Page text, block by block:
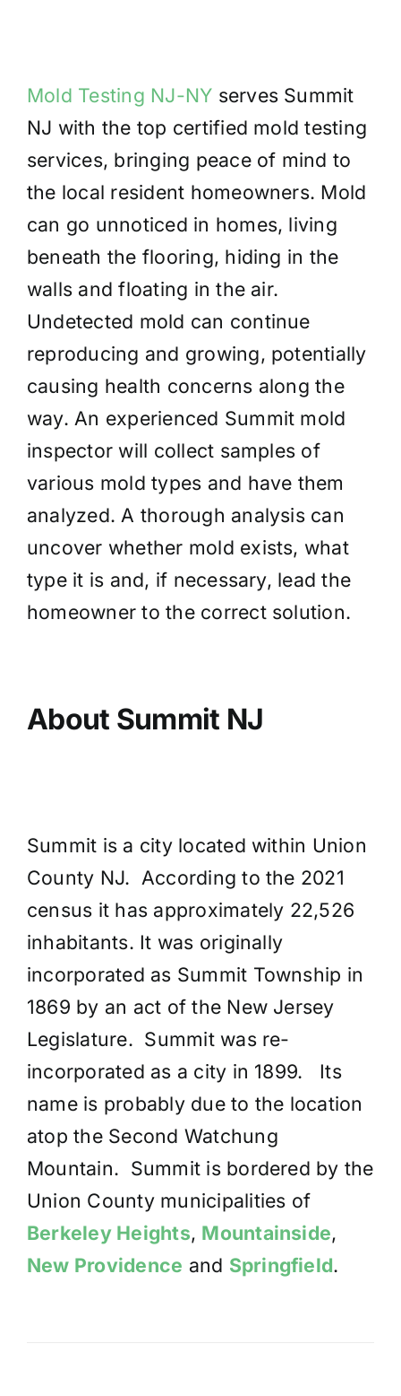
Mold Testing NJ-NY serves Summit
NJ with the top certified mold testing
services, bringing peace of mind to
the local resident homeowners. Mold
can go unnoticed in homes, living
beneath the flooring, hiding in the
walls and floating in the air.
Undetected mold can continue
reproducing and growing, potentially
causing health concerns along the
way. An experienced Summit mold
inspector will collect samples of
various mold types and have them
analyzed. A thorough analysis can
uncover whether mold exists, what
type it is and, if necessary, lead the
homeowner to the correct solution.
About Summit NJ
Summit is a city located within Union
County NJ. According to the 2021
census it has approximately 22,526
inhabitants. It was originally
incorporated as Summit Township in
1869 by an act of the New Jersey
Legislature. Summit was re-
incorporated as a city in 1899. Its
name is probably due to the location
atop the Second Watchung
Mountain. Summit is bordered by the
Union County municipalities of
Berkeley Heights, Mountainside,
New Providence and Springfield.